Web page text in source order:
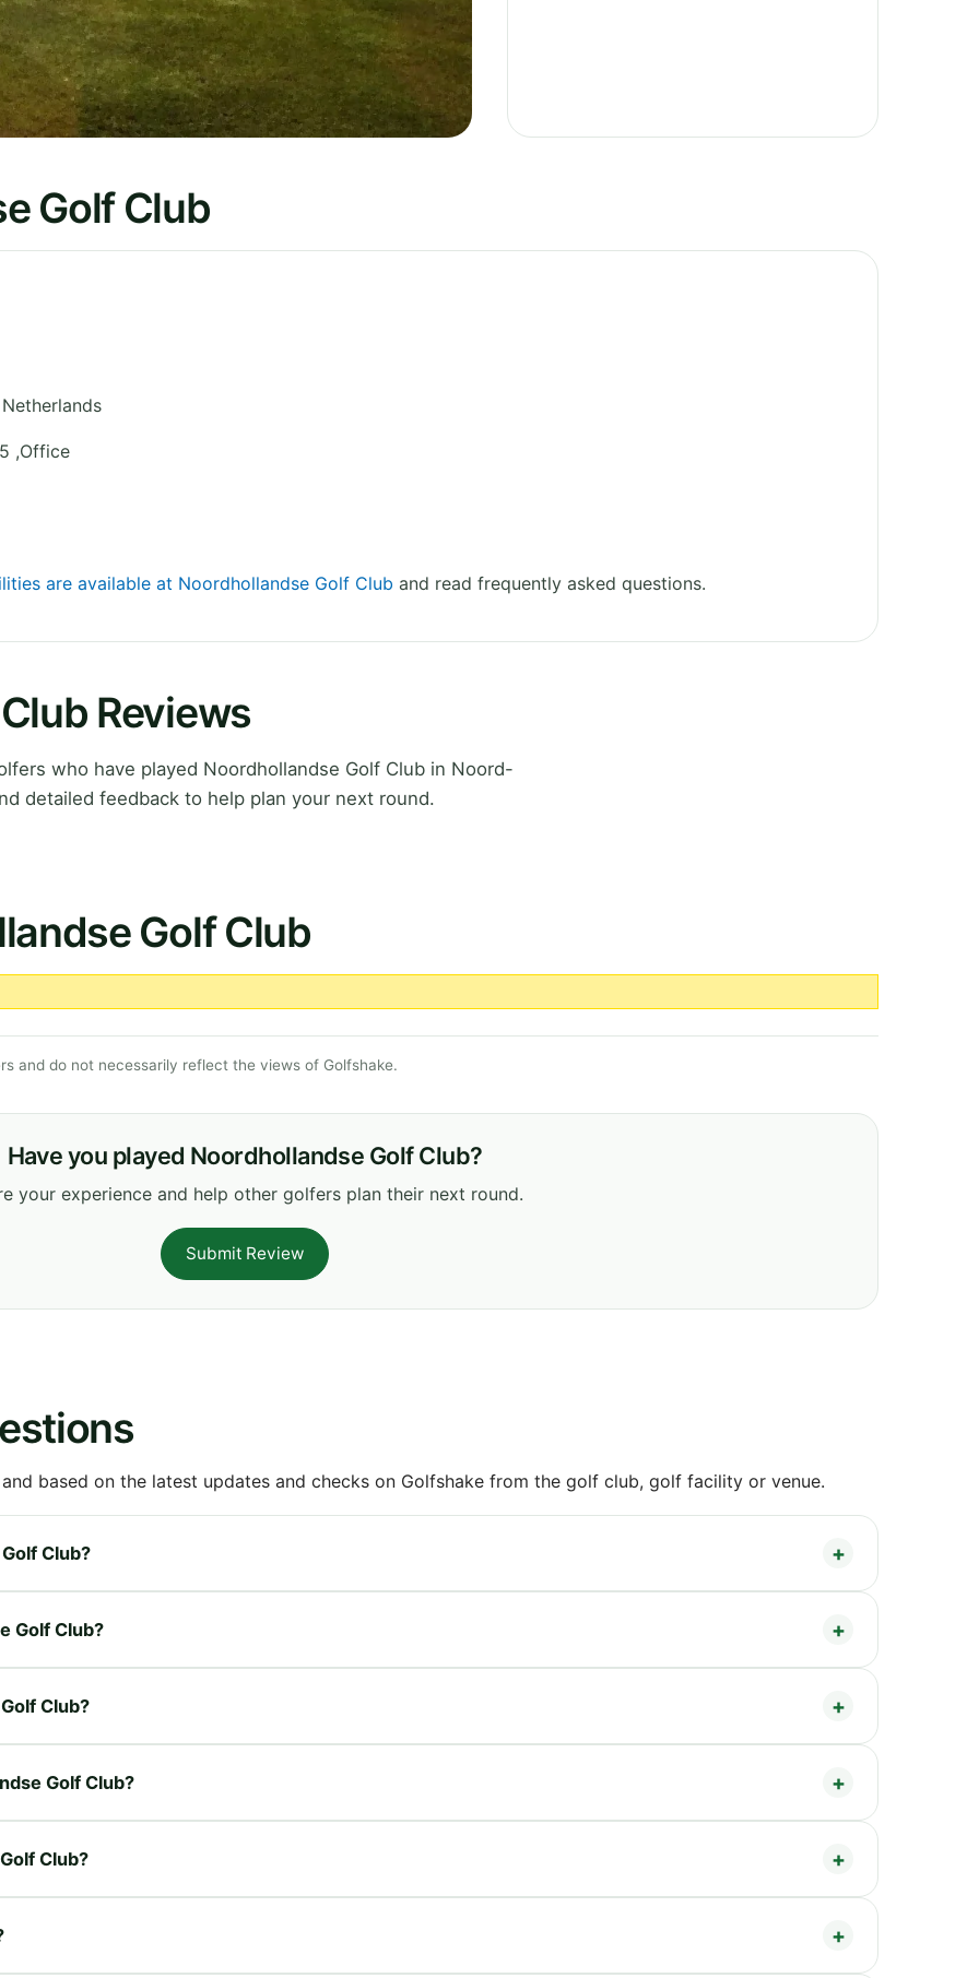
Golf Club
Netherlands
,Office
are available at Noordhollandse Golf Club and read frequently asked questions.
Reviews
who have played Noordhollandse Golf Club in Noord-
detailed feedback to help plan your next round.
Golf Club
and do not necessarily reflect the views of Golfshake.
Have you played Noordhollandse Golf Club?
your experience and help other golfers plan their next round.
Submit Review
based on the latest updates and checks on Golfshake from the golf club, golf facility or venue.
Club?
Golf Club?
Club?
Golf Club?
Club?